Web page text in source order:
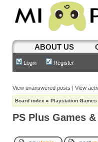
ABOUT US
Login Register
View unanswered posts | View
Board index » Playstation Games
PS Plus Games